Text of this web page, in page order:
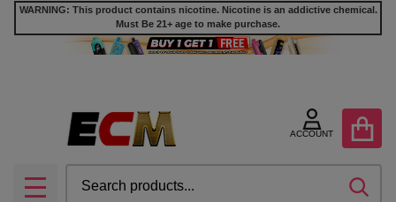
WARNING: This product contains nicotine. Nicotine is an addictive chemical.
Must Be 21+ age to make purchase.
ACCOUNT
MENU